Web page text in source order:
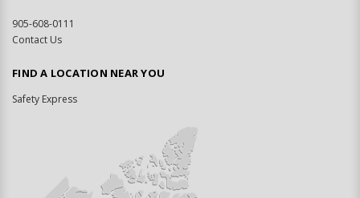
905-608-0111
Contact Us
FIND A LOCATION NEAR YOU
Safety Express